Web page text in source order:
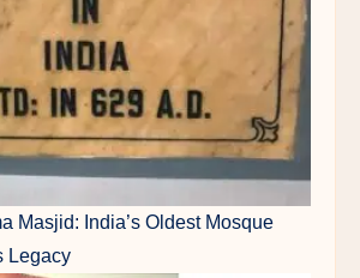
Masjid: India’s Oldest Mosque
Legacy